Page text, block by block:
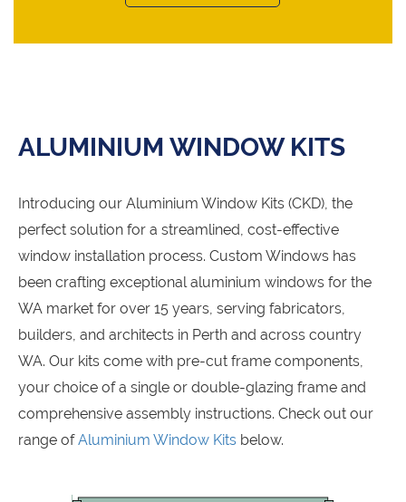
ALUMINIUM WINDOW KITS
Introducing our Aluminium Window Kits (CKD), the
perfect solution for a streamlined, cost-effective
window installation process. Custom Windows has
been crafting exceptional aluminium windows for the
WA market for over 15 years, serving fabricators,
builders, and architects in Perth and across country
WA. Our kits come with pre-cut frame components,
your choice of a single or double-glazing frame and
comprehensive assembly instructions. Check out our
range ofAluminium Window Kits below.